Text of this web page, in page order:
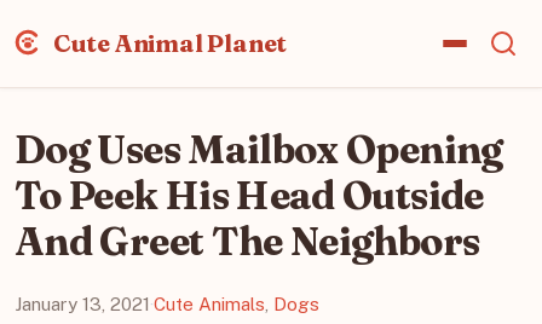
Cute Animal Planet
Dog Uses Mailbox Opening
To Peek His Head Outside
And Greet The Neighbors
January 13, 2021·Cute Animals Dogs